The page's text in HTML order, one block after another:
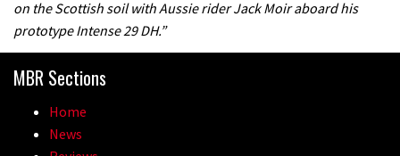
on the Scottish soil with Aussie rider Jack Moir aboard his
prototype Intense 29 DH.”
MBR Sections
Home
News